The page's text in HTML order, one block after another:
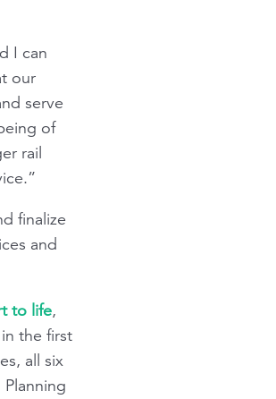
I can
our
serve
of
rail
finalize
and
to life,
the first
all six